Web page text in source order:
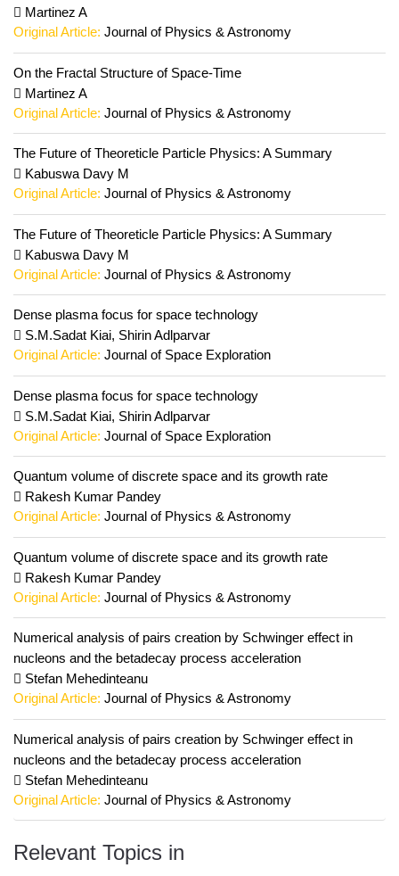
Martinez A
Original Article: Journal of Physics & Astronomy
On the Fractal Structure of Space-Time
Martinez A
Original Article: Journal of Physics & Astronomy
The Future of Theoreticle Particle Physics: A Summary
Kabuswa Davy M
Original Article: Journal of Physics & Astronomy
The Future of Theoreticle Particle Physics: A Summary
Kabuswa Davy M
Original Article: Journal of Physics & Astronomy
Dense plasma focus for space technology
S.M.Sadat Kiai, Shirin Adlparvar
Original Article: Journal of Space Exploration
Dense plasma focus for space technology
S.M.Sadat Kiai, Shirin Adlparvar
Original Article: Journal of Space Exploration
Quantum volume of discrete space and its growth rate
Rakesh Kumar Pandey
Original Article: Journal of Physics & Astronomy
Quantum volume of discrete space and its growth rate
Rakesh Kumar Pandey
Original Article: Journal of Physics & Astronomy
Numerical analysis of pairs creation by Schwinger effect in
nucleons and the betadecay process acceleration
Stefan Mehedinteanu
Original Article: Journal of Physics & Astronomy
Numerical analysis of pairs creation by Schwinger effect in
nucleons and the betadecay process acceleration
Stefan Mehedinteanu
Original Article: Journal of Physics & Astronomy
Relevant Topics in